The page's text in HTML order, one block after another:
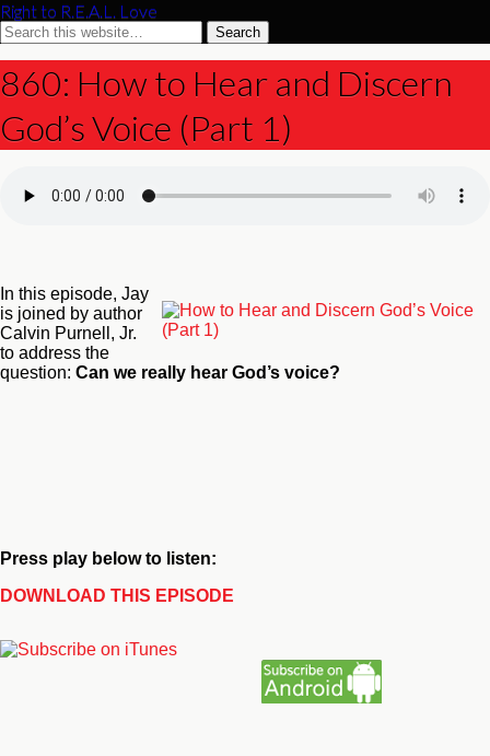
Right to R.E.A.L. Love
860: How to Hear and Discern
God’s Voice (Part 1)
In this episode, Jay
is joined by author
Calvin Purnell, Jr.
to address the
question: Can we really hear God’s voice?
Press play below to listen:
DOWNLOAD THIS EPISODE